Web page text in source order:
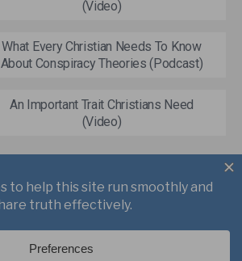
(Video)
What Every Christian Needs To Know
About Conspiracy Theories (Podcast)
An Important Trait Christians Need
(Video)